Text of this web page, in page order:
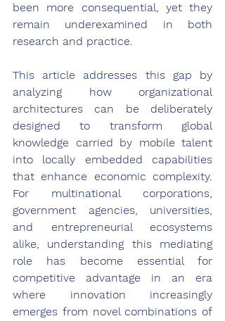
been more consequential, yet they
remain underexamined in both
research and practice.
This article addresses this gap by
analyzing how organizational
architectures can be deliberately
designed to transform global
knowledge carried by mobile talent
into locally embedded capabilities
that enhance economic complexity.
For multinational corporations,
government agencies, universities,
and entrepreneurial ecosystems
alike, understanding this mediating
role has become essential for
competitive advantage in an era
where innovation increasingly
emerges from novel combinations of